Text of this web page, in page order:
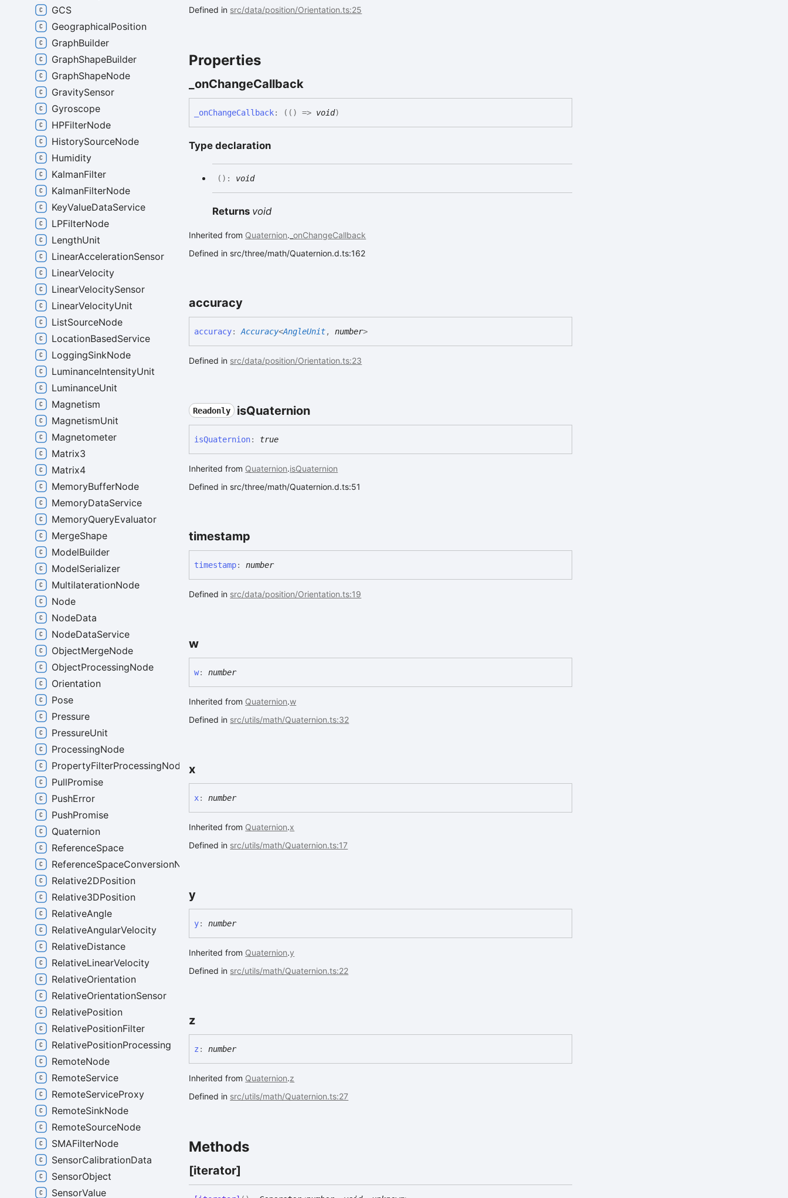
Defined in src/data/position/Orientation.ts:25
Properties
_onChangeCallback
_onChangeCallback: ( ( ) => void)
Type declaration
( ) : void
Returns void
Inherited from Quaternion. _onChangeCallback
Defined in src/three/math/Quaternion.d.ts:162
accuracy
accuracy: Accuracy<AngleUnit,number>
Defined in src/data/position/Orientation.ts:23
Readonly isQuaternion
isQuaternion: true
Inherited from Quaternion.isQuaternion
Defined in src/three/math/Quaternion.d.ts:51
timestamp
timestamp: number
Defined in src/data/position/Orientation.ts:19
w
w: number
Inherited from Quaternion.w
Defined in src/utils/math/Quaternion.ts:32
x
x: number
Inherited from Quaternion.x
Defined in src/utils/math/Quaternion.ts:17
y
y: number
Inherited from Quaternion.y
Defined in src/utils/math/Quaternion.ts:22
z
z : number
Inherited from Quaternion.z
Defined in src/utils/math/Quaternion.ts:27
Methods
[iterator]
GCS
GeographicalPosition
GraphBuilder
GraphShapeBuilder
GraphShapeNode
GravitySensor
Gyroscope
HPFilterNode
HistorySourceNode
Humidity
KalmanFilter
KalmanFilterNode
KeyValueDataService
LPFilterNode
LengthUnit
LinearAccelerationSensor
LinearVelocity
LinearVelocitySensor
LinearVelocityUnit
ListSourceNode
LocationBasedService
LoggingSinkNode
LuminanceIntensityUnit
LuminanceUnit
Magnetism
MagnetismUnit
Magnetometer
Matrix3
Matrix4
MemoryBufferNode
MemoryDataService
MemoryQueryEvaluator
MergeShape
ModelBuilder
ModelSerializer
MultilaterationNode
Node
NodeData
NodeDataService
ObjectMergeNode
ObjectProcessingNode
Orientation
Pose
Pressure
PressureUnit
ProcessingNode
PropertyFilterProcessingNode
PullPromise
PushError
PushPromise
Quaternion
ReferenceSpace
ReferenceSpaceConversionNode
Relative2DPosition
Relative3DPosition
RelativeAngle
RelativeAngularVelocity
RelativeDistance
RelativeLinearVelocity
RelativeOrientation
RelativeOrientationSensor
RelativePosition
RelativePositionFilter
RelativePositionProcessing
RemoteNode
RemoteService
RemoteServiceProxy
RemoteSinkNode
RemoteSourceNode
SMAFilterNode
SensorCalibrationData
SensorObject
SensorValue